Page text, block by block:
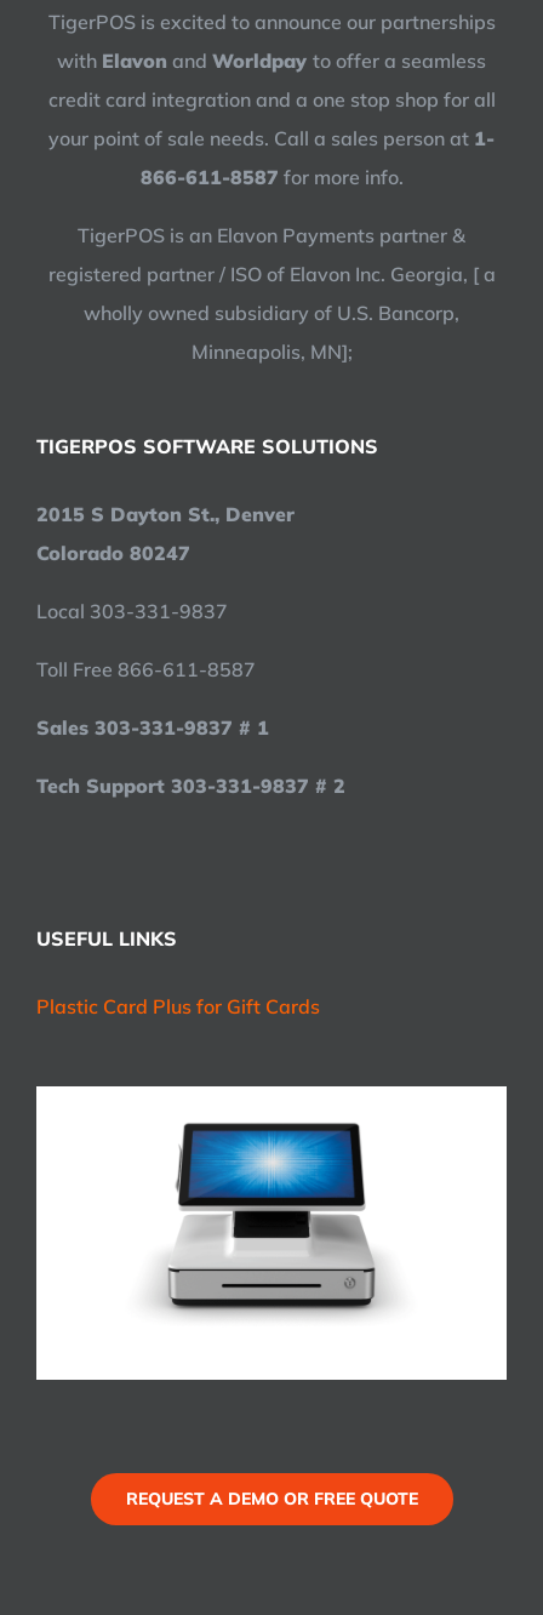
TigerPOS is excited to announce our partnerships
with Elavon and Worldpay to offer a seamless
credit card integration and a one stop shop for all
your point of sale needs. Call a sales person at 1-
866-611-8587 for more info.
TigerPOS is an Elavon Payments partner &
registered partner / ISO of Elavon Inc. Georgia, [ a
wholly owned subsidiary of U.S. Bancorp,
Minneapolis, MN];
TIGERPOS SOFTWARE SOLUTIONS
2015 S Dayton St., Denver
Colorado 80247
Local 303-331-9837
Toll Free 866-611-8587
Sales 303-331-9837 # 1
Tech Support 303-331-9837 # 2
USEFUL LINKS
Plastic Card Plus for Gift Cards
REQUEST A DEMO OR FREE QUOTE